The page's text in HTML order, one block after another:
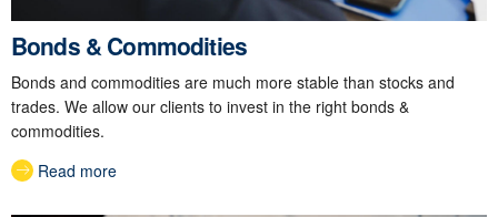
Bonds & Commodities
Bonds and commodities are much more stable than stocks and
trades. We allow our clients to invest in the right bonds &
commodities.
Read more